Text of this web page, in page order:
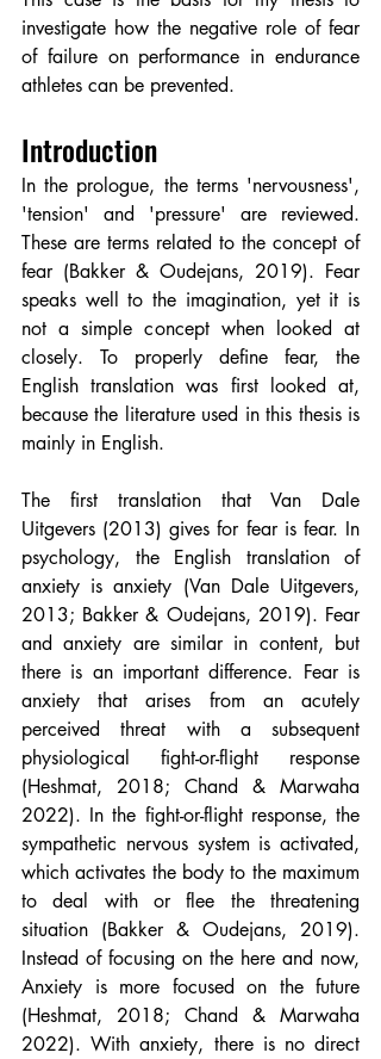
investigate how the negative role of fear
of failure on performance in endurance
athletes can be prevented.
Introduction
In the prologue, the terms 'nervousness',
'tension' and 'pressure' are reviewed.
These are terms related to the concept of
fear (Bakker & Oudejans, 2019). Fear
speaks well to the imagination, yet it is
not a simple concept when looked at
closely. To properly define fear, the
English translation was first looked at,
because the literature used in this thesis is
mainly in English.
The first translation that Van Dale
Uitgevers (2013) gives for fear is fear. In
psychology, the English translation of
anxiety is anxiety (Van Dale Uitgevers,
2013; Bakker & Oudejans, 2019). Fear
and anxiety are similar in content, but
there is an important difference. Fear is
anxiety that arises from an acutely
perceived threat with a subsequent
physiological fight-or-flight response
(Heshmat, 2018; Chand & Marwaha
2022). In the fight-or-flight response, the
sympathetic nervous system is activated,
which activates the body to the maximum
to deal with or flee the threatening
situation (Bakker & Oudejans, 2019).
Instead of focusing on the here and now,
Anxiety is more focused on the future
(Heshmat, 2018; Chand & Marwaha
2022). With anxiety, there is no direct